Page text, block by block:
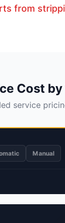
from
Cost
service
Manual